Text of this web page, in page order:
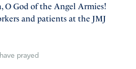
O God of the Angel Armies!
and patients at the JMJ
have prayed